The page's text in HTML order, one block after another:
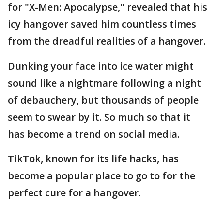
for "X-Men: Apocalypse," revealed that his
icy hangover saved him countless times
from the dreadful realities of a hangover.
Dunking your face into ice water might
sound like a nightmare following a night
of debauchery, but thousands of people
seem to swear by it. So much so that it
has become a trend on social media.
TikTok, known for its life hacks, has
become a popular place to go to for the
perfect cure for a hangover.